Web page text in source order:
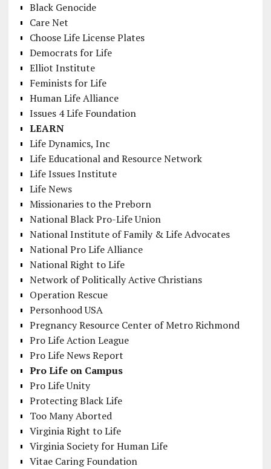
Black Genocide
Care Net
Choose Life License Plates
Democrats for Life
Elliot Institute
Feminists for Life
Human Life Alliance
Issues 4 Life Foundation
LEARN
Life Dynamics, Inc
Life Educational and Resource Network
Life Issues Institute
Life News
Missionaries to the Preborn
National Black Pro-Life Union
National Institute of Family & Life Advocates
National Pro Life Alliance
National Right to Life
Network of Politically Active Christians
Operation Rescue
Personhood USA
Pregnancy Resource Center of Metro Richmond
Pro Life Action League
Pro Life News Report
Pro Life on Campus
Pro Life Unity
Protecting Black Life
Too Many Aborted
Virginia Right to Life
Virginia Society for Human Life
Vitae Caring Foundation